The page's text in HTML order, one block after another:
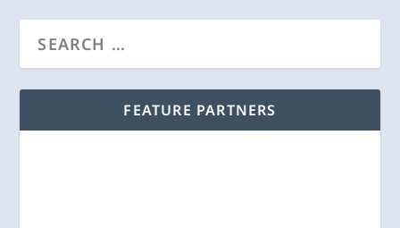
FEATURE PARTNERS